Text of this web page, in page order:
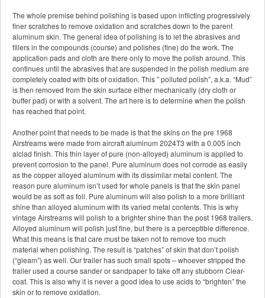
The whole premise behind polishing is based upon inflicting progressively
finer scratches to remove oxidation and scratches down to the parent
aluminum skin. The general idea of polishing is to let the abrasives and
fillers in the compounds (course) and polishes (fine) do the work. The
application pads and cloth are there only to move the polish around. This
continues until the abrasives that are suspended in the polish medium are
completely coated with bits of oxidation. This ” polluted polish”, a.k.a. “Mud”
is then removed from the skin surface either mechanically (dry cloth or
buffer pad) or with a solvent. The art here is to determine when the polish
has reached that point.
Another point that needs to be made is that the skins on the pre 1968
Airstreams were made from aircraft aluminum 2024T3 with a 0.005 inch
alclad finish. This thin layer of pure (non-alloyed) aluminum is applied to
prevent corrosion to the panel. Pure aluminum does not corrode as easily
as the copper alloyed aluminum with its dissimilar metal content. The
reason pure aluminum isn’t used for whole panels is that the skin panel
would be as soft as foil. Pure aluminum will also polish to a more brilliant
shine than alloyed aluminum with its varied metal contents. This is why
vintage Airstreams will polish to a brighter shine than the post 1968 trailers.
Alloyed aluminum will polish just fine, but there is a perceptible difference.
What this means is that care must be taken not to remove too much
material when polishing. The result is “patches” of skin that don’t polish
(“gleam”) as well. Our trailer has such small spots – whoever stripped the
trailer used a course sander or sandpaper to take off any stubborn Clear-
coat. This is also why it is never a good idea to use acids to “brighten” the
skin or to remove oxidation.